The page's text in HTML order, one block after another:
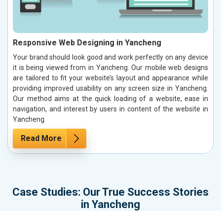
Responsive Web Designing in Yancheng
Your brand should look good and work perfectly on any device
it is being viewed from in Yancheng. Our mobile web designs
are tailored to fit your website’s layout and appearance while
providing improved usability on any screen size in Yancheng.
Our method aims at the quick loading of a website, ease in
navigation, and interest by users in content of the website in
Yancheng.
Read More
Case Studies: Our True Success Stories
in Yancheng